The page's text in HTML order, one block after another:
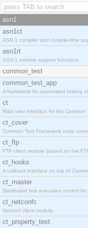
asn1
asn1ct
ASN.1 compiler and compile-time
asn1rt
ASN.1 runtime support functions
common_test
common_test_app
A framework for automated testing
ct
Main user interface for the Common
ct_cover
Common Test Framework code
ct_ftp
FTP client module (based on the
ct_hooks
A callback interface on top of
ct_master
Distributed test execution control for
ct_netconfc
Netconf client module.
ct_property_test